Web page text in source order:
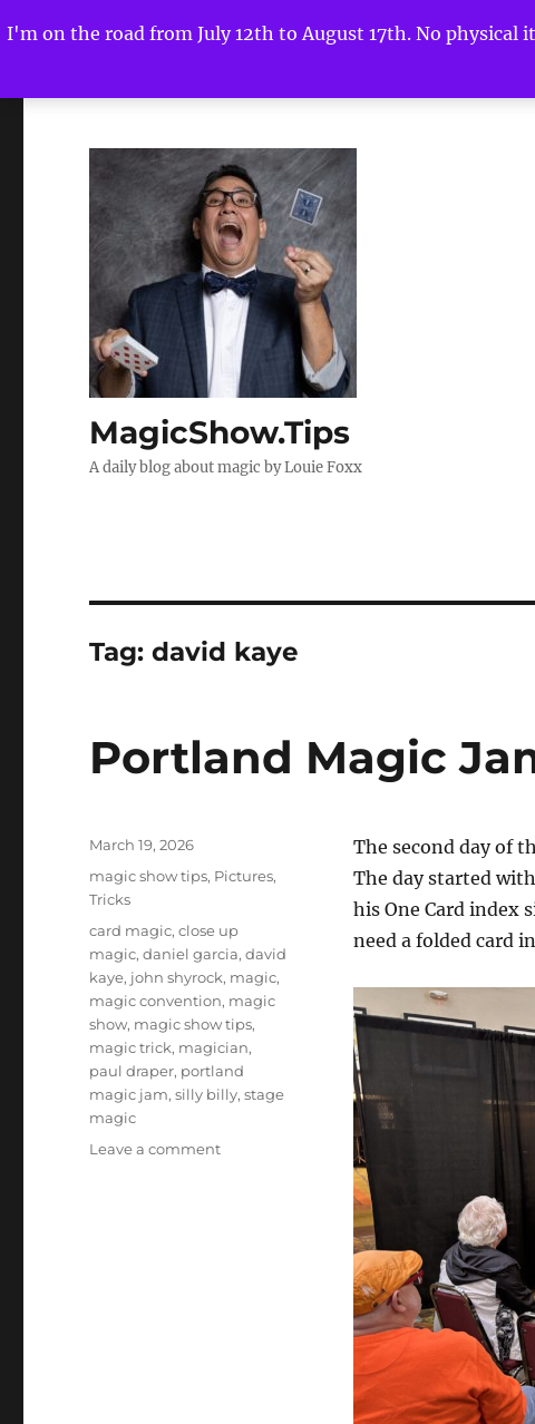
I'm on the road from July 12th to August 17th. No
MagicShow.Tips
A daily blog about magic by Louie Foxx
Tag:david kaye
Portland Magic
The second day of
The day started with
his One Card index
need a folded card
Posted
March 19, 2026
Categories
magic show tips, Pictures,
Tricks
Tags
card magic,close up
magic,daniel garcia,david
kaye, john shyrock, magic,
magic convention, magic
show, magic show tips,
magic trick, magician,
paul draper, portland
magic jam,silly billy,stage
magic
Leave a commenton